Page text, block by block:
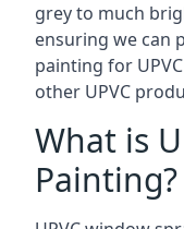
grey to much
ensuring we can
painting for
other UPVC
What is
Painting?